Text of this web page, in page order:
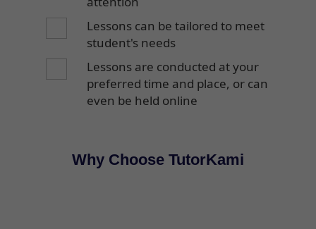
Lessons can be tailored to meet
student's needs
Lessons are conducted at your
preferred time and place, or can
even be held online
Why Choose TutorKami